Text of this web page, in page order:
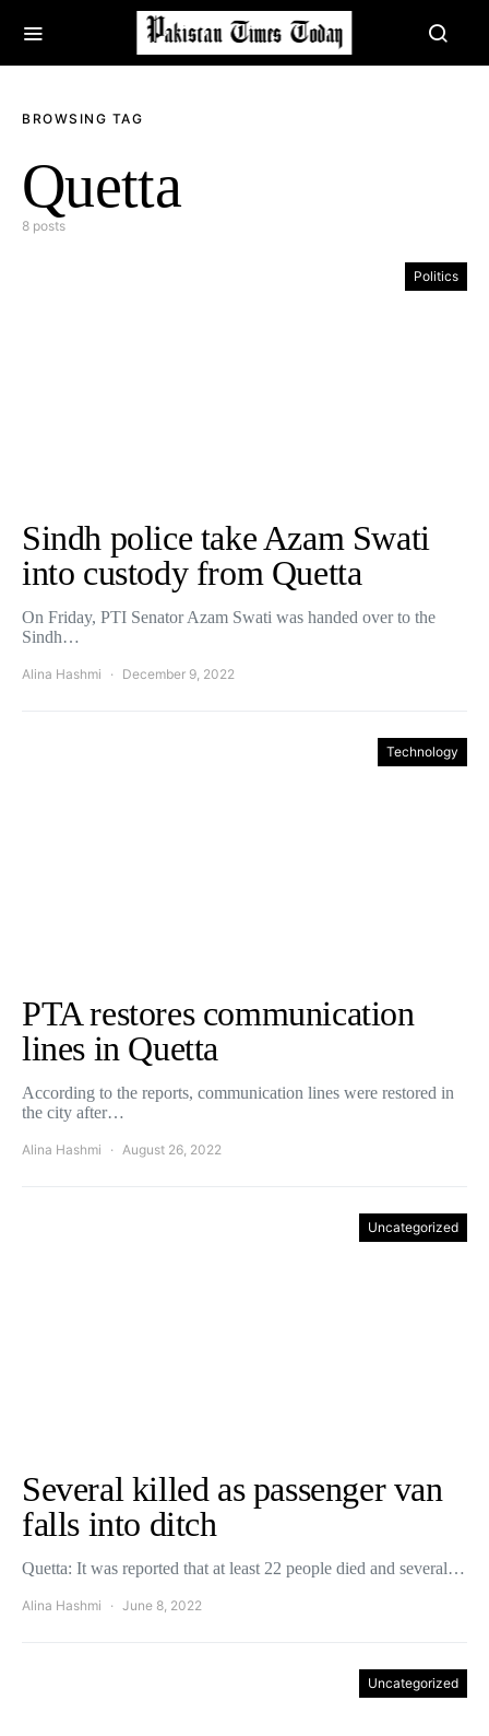
BROWSING TAG
Quetta
8 posts
Politics
Sindh police take Azam Swati
into custody from Quetta
On Friday, PTI Senator Azam Swati was handed over to the
Sindh…
Alina Hashmi December 9, 2022
Technology
PTA restores communication
lines in Quetta
According to the reports, communication lines were restored in
the city after…
Alina Hashmi August 26, 2022
Uncategorized
Several killed as passenger van
falls into ditch
Quetta: It was reported that at least 22 people died and several…
Alina Hashmi June 8, 2022
Uncategorized